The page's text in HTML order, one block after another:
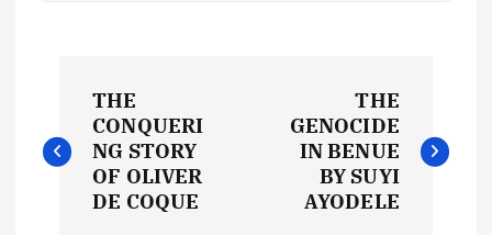
o
THE
CONQUERI
NG STORY
OF OLIVER
DE COQUE
THE
GENOCIDE
IN BENUE
BY SUYI
AYODELE